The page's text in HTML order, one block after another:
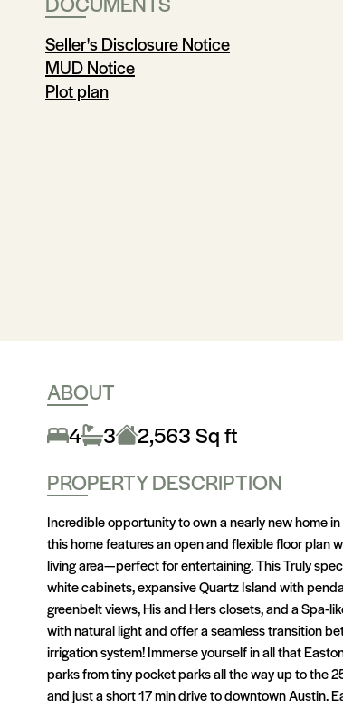
Seller's Disclosure Notice
MUD Notice
Plot plan
ABOUT
4
3
2,563 Sq ft
PROPERTY DESCRIPTION
Incredible opportunity to own a nearly new home
this home features an open and flexible floor plan
living area—perfect for entertaining. This Truly
white cabinets, expansive Quartz Island with
greenbelt views, His and Hers closets, and a Spa-
with natural light and offer a seamless transition
irrigation system! Immerse yourself in all that
parks from tiny pocket parks all the way up to the
and just a short 17 min drive to downtown Austin.